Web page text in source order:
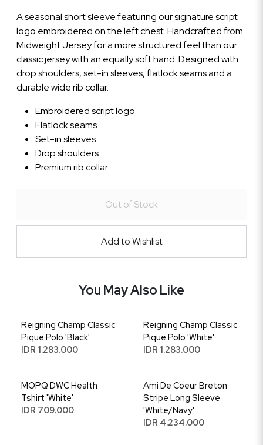
A seasonal short sleeve featuring our signature script
logo embroidered on the left chest. Handcrafted from
Midweight Jersey for a more structured feel than our
classic jersey with an equally soft hand. Designed with
drop shoulders, set-in sleeves, flatlock seams and a
durable wide rib collar.
Embroidered script logo
Flatlock seams
Set-in sleeves
Drop shoulders
Premium rib collar
Out of Stock
Add to Wishlist
You May Also Like
Reigning Champ Classic
Pique Polo 'Black'
IDR 1.283.000
Reigning Champ Classic
Pique Polo 'White'
IDR 1.283.000
MOPQ DWC Health
Tshirt 'White'
IDR 709.000
Ami De Coeur Breton
Stripe Long Sleeve
'White/Navy'
IDR 4.234.000